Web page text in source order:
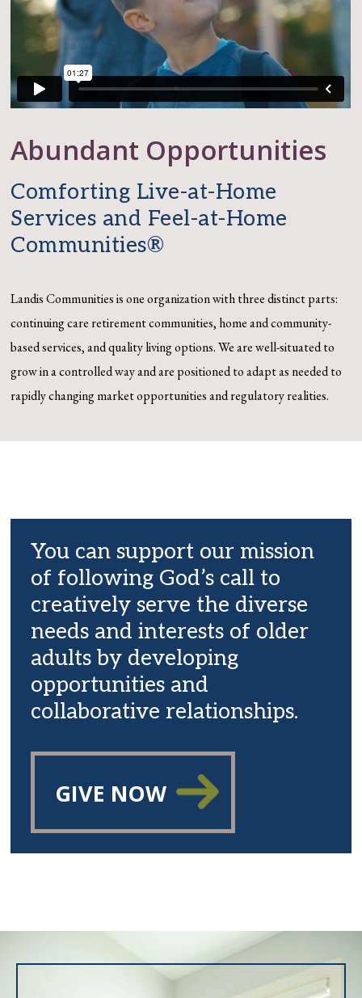
Abundant Opportunities
Comforting Live-at-Home
Services and Feel-at-Home
Communities®
Landis Communities is one organization with three distinct parts:
continuing care retirementcommunities, home and community-
based services, and quality living options.We are well-situated to
grow in acontrolled way and are positioned to adapt as needed to
rapidly changing market opportunities andregulatory realities.
You can support our mission
of following God’s call to
creatively serve the diverse
needs and interests of older
adults by developing
opportunities and
collaborative relationships.
GIVE NOW